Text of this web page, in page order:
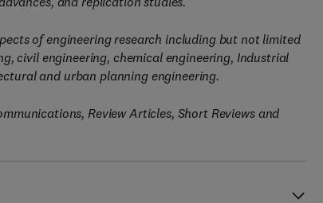
of engineering research including but not limited
civil engineering, chemical engineering, Industrial
and urban planning engineering.
Review Articles, Short Reviews and